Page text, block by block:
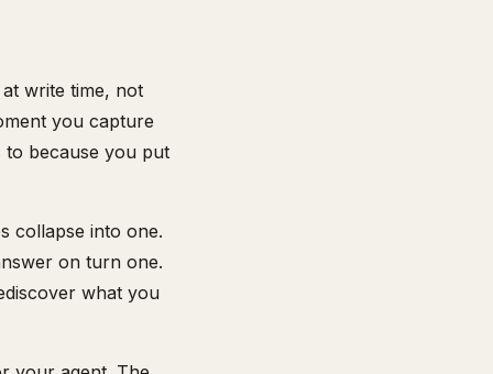
write time, not
you capture
because you put
collapse into one.
on turn one.
what you